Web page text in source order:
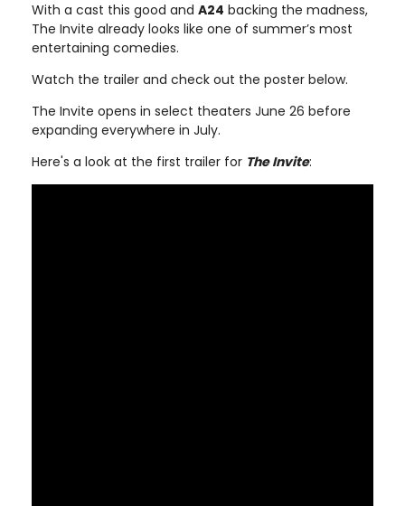
With a cast this good and A24 backing the madness,
The Invite already looks like one of summer’s most
entertaining comedies.
Watch the trailer and check out the poster below.
The Invite opens in select theaters June 26 before
expanding everywhere in July.
Here's a look at the first trailer for The Invite: